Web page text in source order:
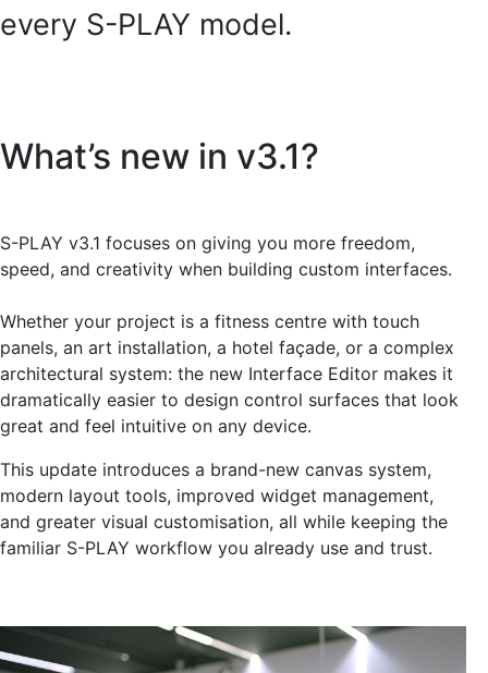
every S-PLAY model.
What’s new in v3.1?
S-PLAY v3.1 focuses on giving you more freedom,
speed, and creativity when building custom interfaces.
Whether your project is a fitness centre with touch
panels, an art installation, a hotel façade, or a complex
architectural system: the new Interface Editor makes it
dramatically easier to design control surfaces that look
great and feel intuitive on any device.
This update introduces a brand-new canvas system,
modern layout tools, improved widget management,
and greater visual customisation, all while keeping the
familiar S-PLAY workflow you already use and trust.